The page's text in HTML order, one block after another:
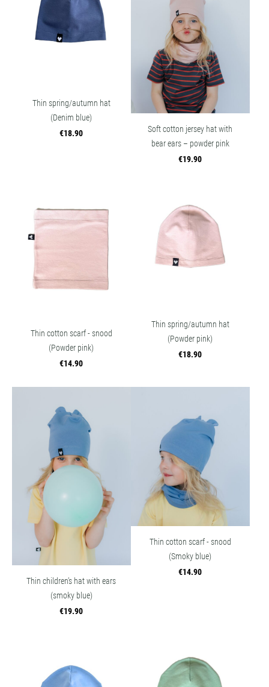
Thin spring/autumn hat
(Denim blue)
€18.90
Soft cotton jersey hat with
bear ears – powder pink
€19.90
Thin cotton scarf - snood
(Powder pink)
€14.90
Thin spring/autumn hat
(Powder pink)
€18.90
Thin children’s hat with ears
(smoky blue)
€19.90
Thin cotton scarf - snood
(Smoky blue)
€14.90